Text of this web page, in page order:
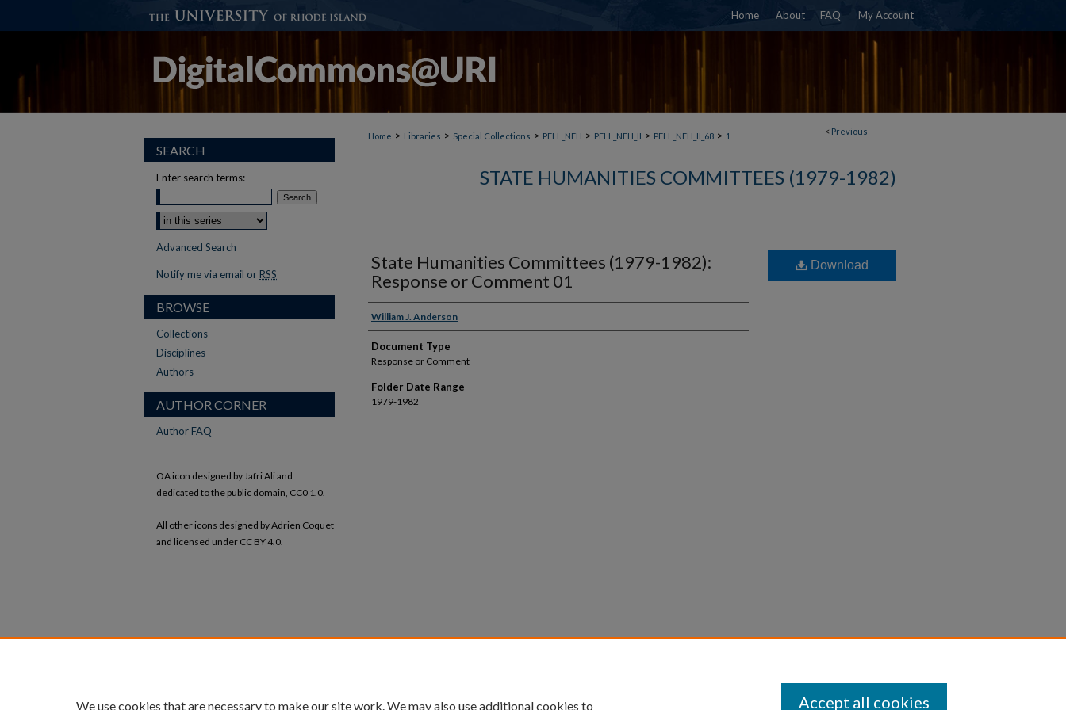
Home About FAQ My Account
< Previous
Home > Libraries > Special Collections > PELL_NEH > PELL_NEH_II > PELL_NEH_II_68 > 1
STATE HUMANITIES COMMITTEES (1979-1982)
State Humanities Committees (1979-1982):
Response or Comment 01
William J. Anderson
Document Type
Response or Comment
Folder Date Range
1979-1982
Download
SEARCH
Enter search terms:
Advanced Search
Notify me via email or RSS
BROWSE
Collections
Disciplines
Authors
AUTHOR CORNER
Author FAQ
OA icon designed by Jafri Ali and
dedicated to the public domain, CC0 1.0.
All other icons designed by Adrien Coquet
and licensed under CC BY 4.0.
We use cookies that are necessary to make our site work. We may also use additional cookies to Accept all cookies